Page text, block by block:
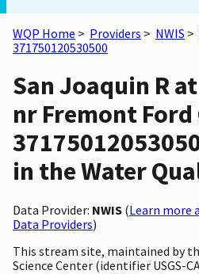
WQP Home > Providers > NWIS >
371750120530500
San Joaquin R
nr Fremont Ford
in the Water
Data Provider: NWIS (Learn more
Data Providers)
This stream site, maintained by
Science Center (identifier USGS-